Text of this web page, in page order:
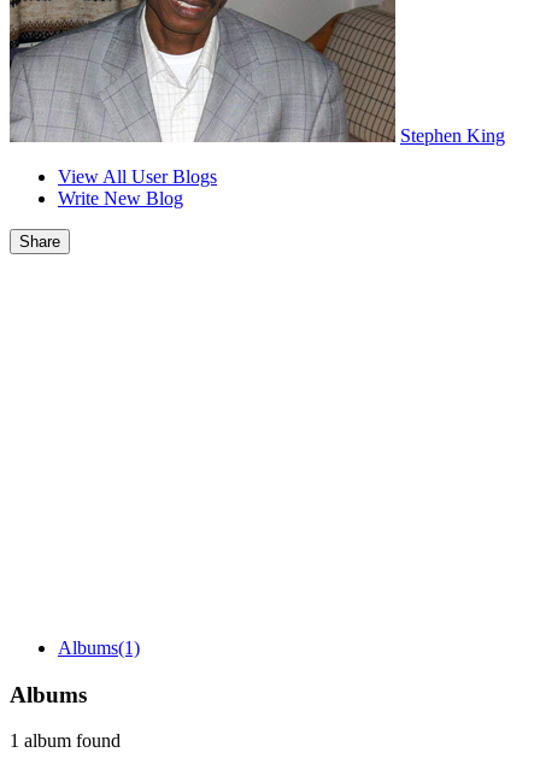
Stephen King
View All User Blogs
Write New Blog
Share
Albums(1)
Albums
1 album found